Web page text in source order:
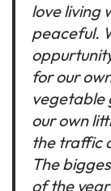
love living
peaceful.
for our
vegetable
our own
the traffic
The
of the